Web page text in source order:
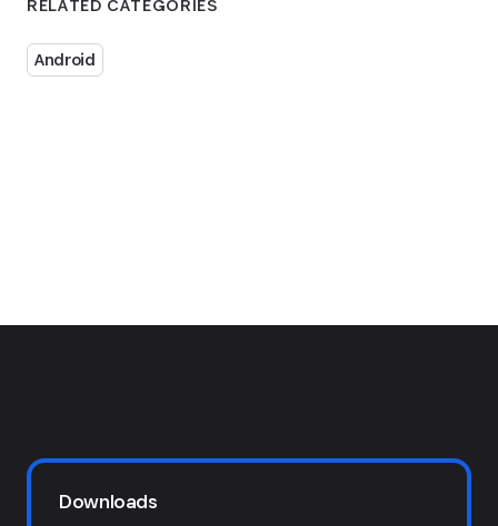
RELATED CATEGORIES
Android
Downloads